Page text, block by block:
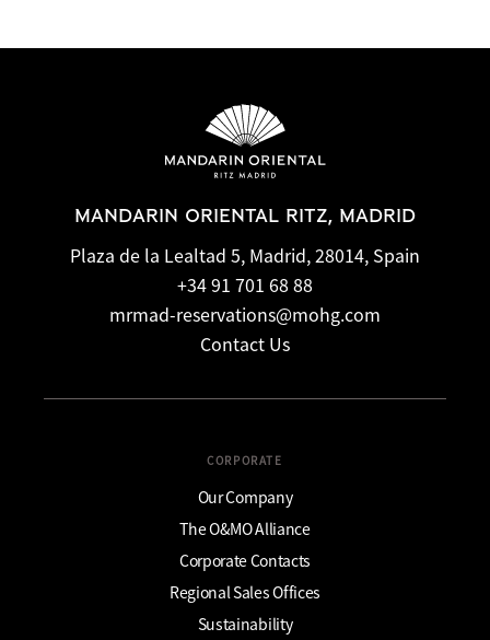
MANDARIN ORIENTAL RITZ, MADRID
Plaza de la Lealtad 5, Madrid, 28014, Spain
+34 91 701 68 88
mrmad-reservations@mohg.com
Contact Us
CORPORATE
Our Company
The O&MO Alliance
Corporate Contacts
Regional Sales Offices
Sustainability